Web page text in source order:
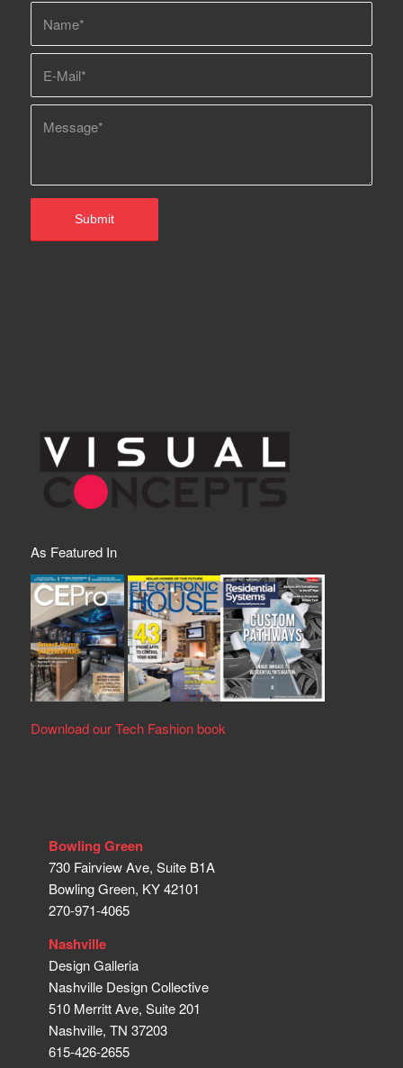
As Featured In
Download our Tech Fashion book
Bowling Green
730 Fairview Ave, Suite B1A
Bowling Green, KY 42101
270-971-4065
Nashville
Design Galleria
Nashville Design Collective
510 Merritt Ave, Suite 201
Nashville, TN 37203
615-426-2655